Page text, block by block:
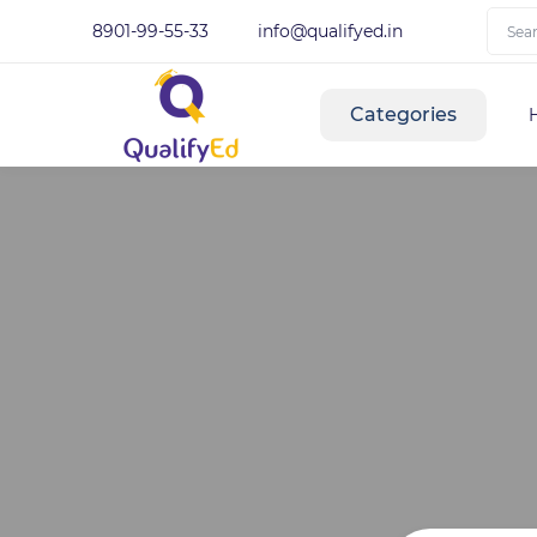
8901-99-55-33 info@qualifyed.in
Categories